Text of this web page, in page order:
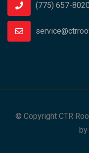
(775) 657-8020
© Copyright CTR
by